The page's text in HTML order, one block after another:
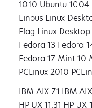
IBM AIX 7.1 IBM AIX 6.1 IBM AIX 5.3 IBM AIX 5.2 HP UX 11.31 HP UX